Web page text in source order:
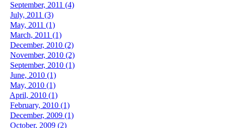
September, 2011 (4)
July, 2011 (3)
May, 2011 (1)
March, 2011 (1)
December, 2010 (2)
November, 2010 (2)
September, 2010 (1)
June, 2010 (1)
May, 2010 (1)
April, 2010 (1)
February, 2010 (1)
December, 2009 (1)
October, 2009 (2)